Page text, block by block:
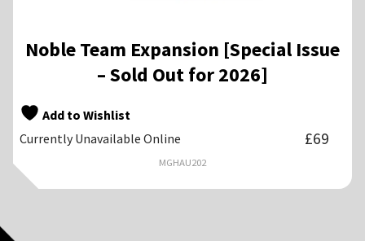
Noble Team Expansion [Special Issue
– Sold Out for 2026]
Add to Wishlist
Currently Unavailable Online
£69
MGHAU202